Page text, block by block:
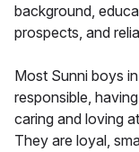
background,
prospects, and
Most Sunni boys
responsible,
caring and loving
They are loyal,